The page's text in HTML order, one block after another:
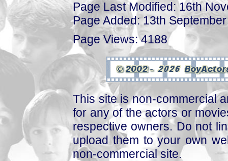
Page Last Modified: 16th
Page Added: 13th
Page Views: 4188
This site is non-commercial
for any of the actors or
respective owners. Do not
upload them to your own
non-commercial site.